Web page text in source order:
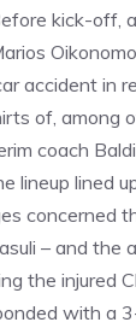
kick-off,
accident in
of, among
coach
lineup lined
concerned
– and the
the injured
with a